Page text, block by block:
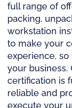
full range of
packing,
workstation
to make your
experience,
your business.
certification is
reliable and
execute your